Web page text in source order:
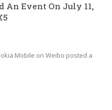
An Event On July 11,
Mobile on Weibo posted a